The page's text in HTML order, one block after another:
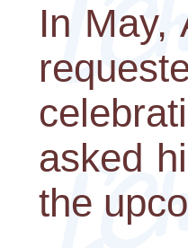
In May,
asked
the